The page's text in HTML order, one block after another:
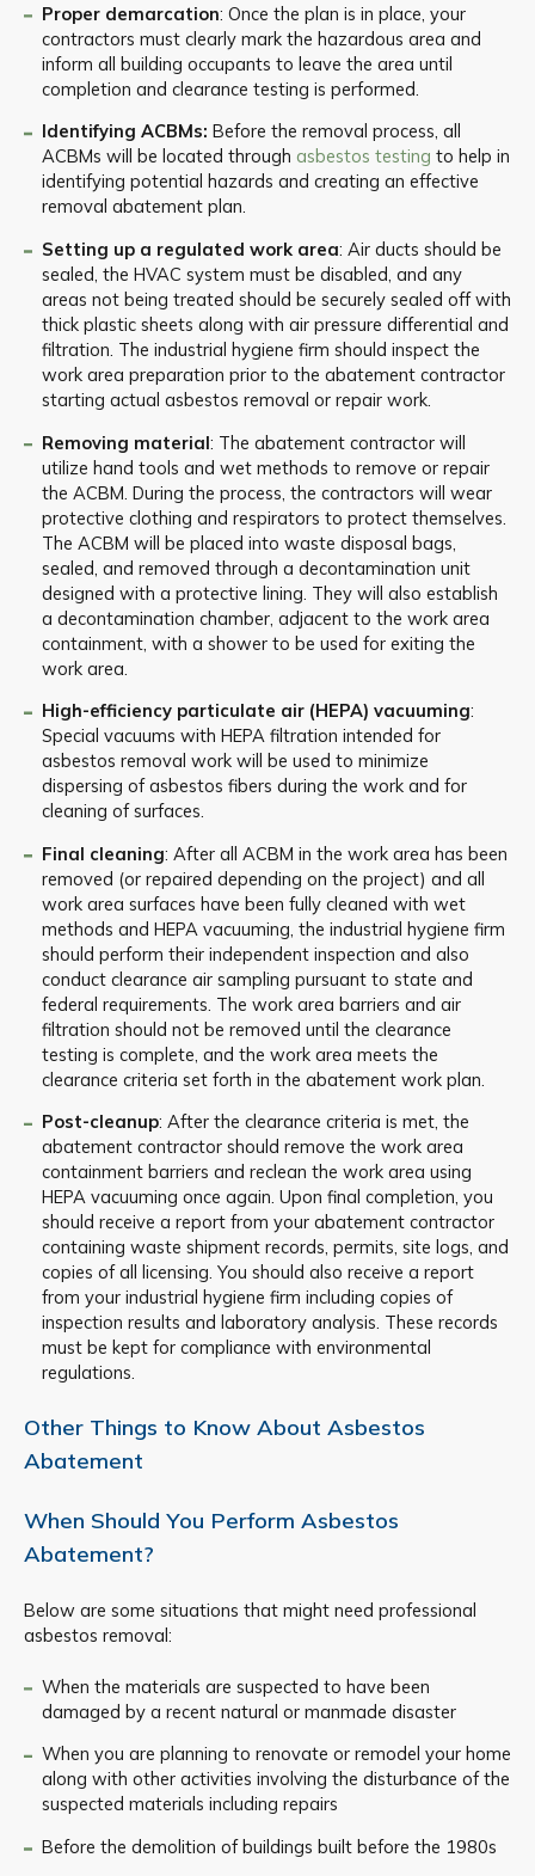
Proper demarcation: Once the plan is in place, your
contractors must clearly mark the hazardous area and
inform all building occupants to leave the area until
completion and clearance testing is performed.
Identifying ACBMs: Before the removal process, all
ACBMs will be located through asbestos testing to help in
identifying potential hazards and creating an effective
removal abatement plan.
Setting up a regulated work area: Air ducts should be
sealed, the HVAC system must be disabled, and any
areas not being treated should be securely sealed off with
thick plastic sheets along with air pressure differential and
filtration. The industrial hygiene firm should inspect the
work area preparation prior to the abatement contractor
starting actual asbestos removal or repair work.
Removing material: The abatement contractor will
utilize hand tools and wet methods to remove or repair
the ACBM. During the process, the contractors will wear
protective clothing and respirators to protect themselves.
The ACBM will be placed into waste disposal bags,
sealed, and removed through a decontamination unit
designed with a protective lining. They will also establish
a decontamination chamber, adjacent to the work area
containment, with a shower to be used for exiting the
work area.
High-efficiency particulate air (HEPA) vacuuming:
Special vacuums with HEPA filtration intended for
asbestos removal work will be used to minimize
dispersing of asbestos fibers during the work and for
cleaning of surfaces.
Final cleaning: After all ACBM in the work area has been
removed (or repaired depending on the project) and all
work area surfaces have been fully cleaned with wet
methods and HEPA vacuuming, the industrial hygiene firm
should perform their independent inspection and also
conduct clearance air sampling pursuant to state and
federal requirements. The work area barriers and air
filtration should not be removed until the clearance
testing is complete, and the work area meets the
clearance criteria set forth in the abatement work plan.
Post-cleanup: After the clearance criteria is met, the
abatement contractor should remove the work area
containment barriers and reclean the work area using
HEPA vacuuming once again. Upon final completion, you
should receive a report from your abatement contractor
containing waste shipment records, permits, site logs, and
copies of all licensing. You should also receive a report
from your industrial hygiene firm including copies of
inspection results and laboratory analysis. These records
must be kept for compliance with environmental
regulations.
Other Things to Know About Asbestos
Abatement
When Should You Perform Asbestos
Abatement?
Below are some situations that might need professional
asbestos removal:
When the materials are suspected to have been
damaged by a recent natural or manmade disaster
When you are planning to renovate or remodel your home
along with other activities involving the disturbance of the
suspected materials including repairs
Before the demolition of buildings built before the 1980s